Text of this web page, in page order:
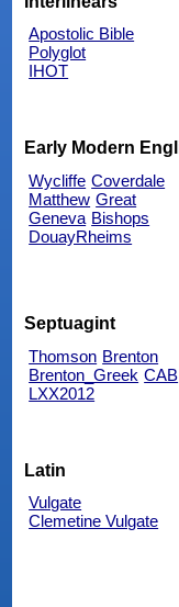
Apostolic Bible
Polyglot
IHOT
Early Modern
Wycliffe Coverdale
Matthew Great
Geneva Bishops
DouayRheims
Septuagint
Thomson Brenton
Brenton_Greek CAB
LXX2012
Latin
Vulgate
Clemetine Vulgate